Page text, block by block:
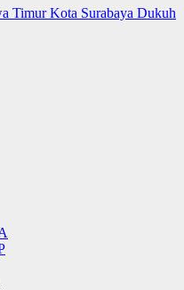
Timur Kota Surabaya Dukuh